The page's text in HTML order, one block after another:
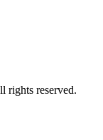
rights reserved.